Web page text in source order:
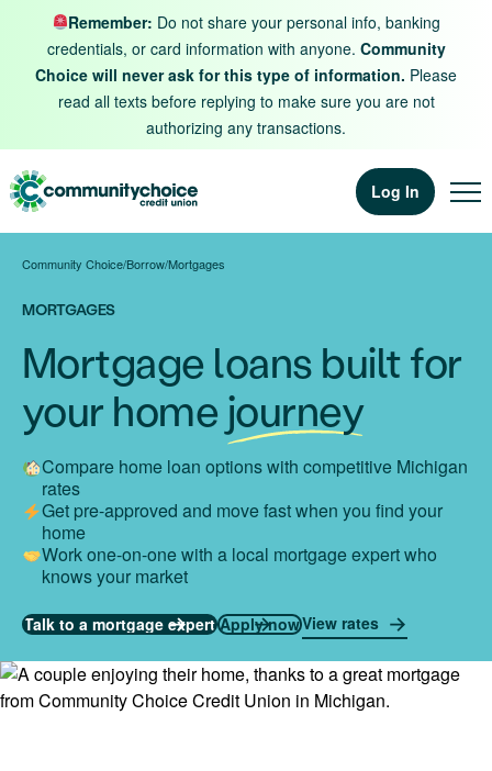
Skip to contentRemember: Do not share your personal info, banking
credentials, or card information with anyone. Community
Choice will never ask for this type of information. Please
read all texts before replying to make sure you are not
authorizing any transactions.
Log In
Community Choice/Borrow/Mortgages
MORTGAGES
Mortgage loans built for
your home journey
Compare home loan options with competitive Michigan
rates
Get pre-approved and move fast when you find your
home
Work one-on-one with a local mortgage expert who
knows your market
Talk to a mortgage expert Apply nowView rates